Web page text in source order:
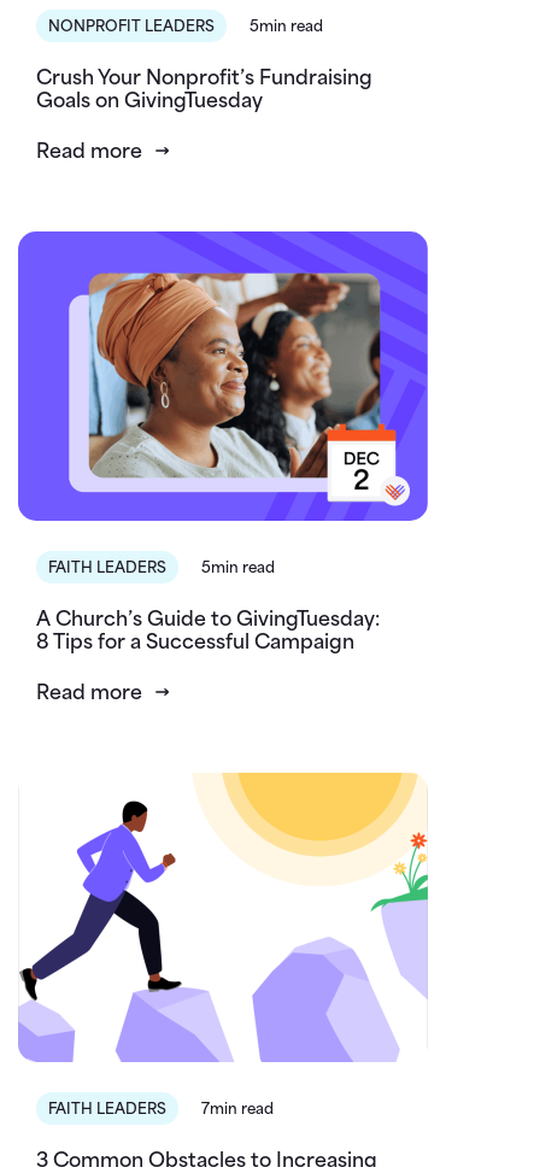
NONPROFIT LEADERS 5min read
Crush Your Nonprofit’s Fundraising
Goals on GivingTuesday
Read more
FAITH LEADERS 5min read
A Church’s Guide to GivingTuesday:
8 Tips for a Successful Campaign
Read more
FAITH LEADERS 7min read
3 Common Obstacles to Increasing